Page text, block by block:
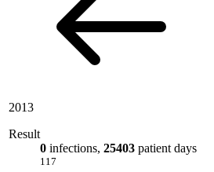
2013
Result
0 infections, 25403 patient days
117